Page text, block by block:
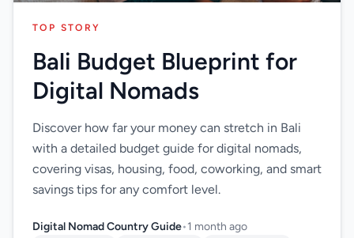
TOP STORY
Bali Budget Blueprint for
Digital Nomads
Discover how far your money can stretch in Bali
with a detailed budget guide for digital nomads,
covering visas, housing, food, coworking, and smart
savings tips for any comfort level.
Digital Nomad Country Guide•1 month ago